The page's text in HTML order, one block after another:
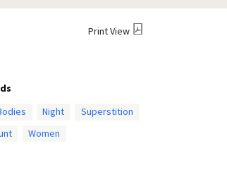
Print View
Night
Superstition
Women